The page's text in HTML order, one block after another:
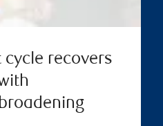
cycle recovers